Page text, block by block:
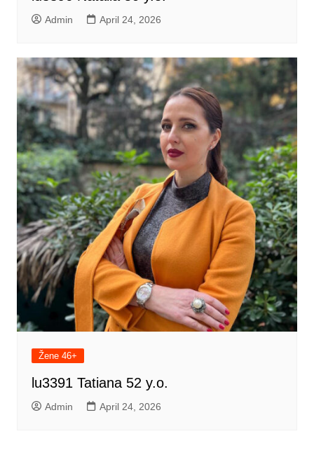
Admin April 24, 2026
Žene 46+
lu3391 Tatiana 52 y.o.
Admin April 24, 2026